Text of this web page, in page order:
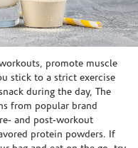
promote muscle
stick to a strict exercise
during the day, The
from popular brand
and post-workout
protein powders. If